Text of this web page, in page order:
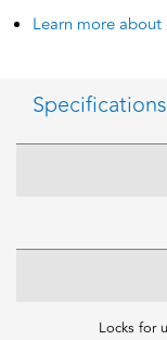
Learn more
Specifications
Locks for